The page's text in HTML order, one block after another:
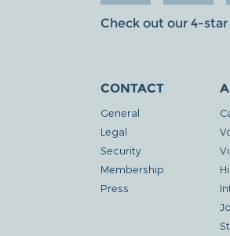
Check out our 4-
CONTACT
General
Legal
Security
Membership
Press